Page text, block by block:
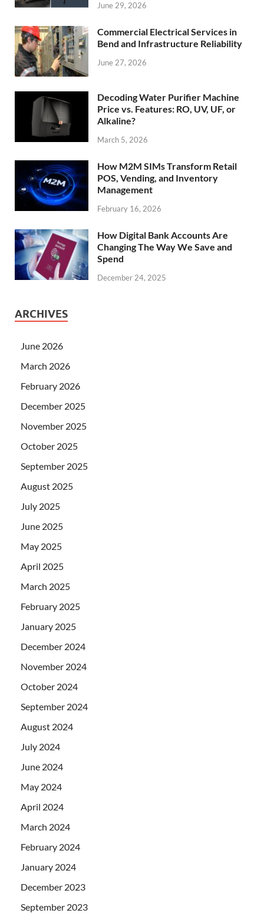
June 29, 2026
Commercial Electrical Services in
Bend and Infrastructure Reliability
June 27, 2026
Decoding Water Purifier Machine
Price vs. Features: RO, UV, UF, or
Alkaline?
March 5, 2026
How M2M SIMs Transform Retail
POS, Vending, and Inventory
Management
February 16, 2026
How Digital Bank Accounts Are
Changing The Way We Save and
Spend
December 24, 2025
ARCHIVES
June 2026
March 2026
February 2026
December 2025
November 2025
October 2025
September 2025
August 2025
July 2025
June 2025
May 2025
April 2025
March 2025
February 2025
January 2025
December 2024
November 2024
October 2024
September 2024
August 2024
July 2024
June 2024
May 2024
April 2024
March 2024
February 2024
January 2024
December 2023
September 2023